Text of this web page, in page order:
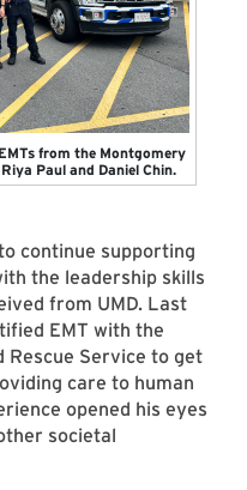
from the Montgomery
Paul and Daniel Chin.
continue supporting
the leadership skills
from UMD. Last
EMT with the
Rescue Service to get
care to human
opened his eyes
societal